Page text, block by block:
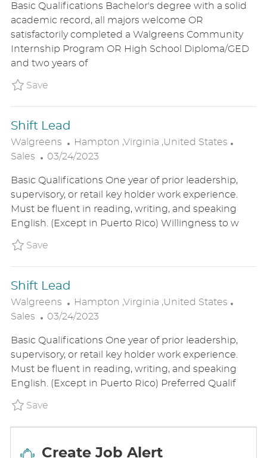
A
T
I
O
N
E
O
R
S
T
E
D
D
A
Basic Qualifications Bachelor's degree with a solid
academic record, all majors welcome OR
satisfactorily completed a Walgreens Community
Internship Program OR High School Diploma/GED
and two years of
SaveSave Emerging Store Manager
Shift Lead
Walgreens
L
O
A
T
I
O
Hampton ,Virginia ,United States
E
G
R
Sales
P
S
T
E
D
D
E
03/24/2023
Basic Qualifications One year of prior leadership,
supervisory, or retail key holder work experience.
Must be fluent in reading, writing, and speaking
English. (Except in Puerto Rico) Willingness to w
SaveSave Shift Lead
Shift Lead
Walgreens
L
O
A
T
I
O
Hampton ,Virginia ,United States
E
G
Sales
P
S
T
E
D
D
T
03/24/2023
Basic Qualifications One year of prior leadership,
supervisory, or retail key holder work experience.
Must be fluent in reading, writing, and speaking
English. (Except in Puerto Rico) Preferred Qualif
SaveSave Shift Lead
Create Job Alert